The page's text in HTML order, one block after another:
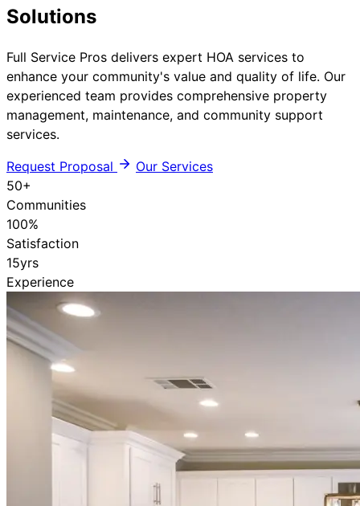
Solutions
Full Service Pros delivers expert HOA services to
enhance your community's value and quality of life. Our
experienced team provides comprehensive property
management, maintenance, and community support
services.
Request Proposal
Our Services
50+
Communities
100%
Satisfaction
15yrs
Experience